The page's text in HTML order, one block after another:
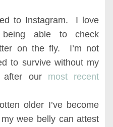
to Instagram. I love
being able to check
on the fly. I’m not
to survive without my
after our most recent
older I’ve become
wee belly can attest